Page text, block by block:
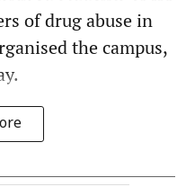
of drug abuse in
the campus,